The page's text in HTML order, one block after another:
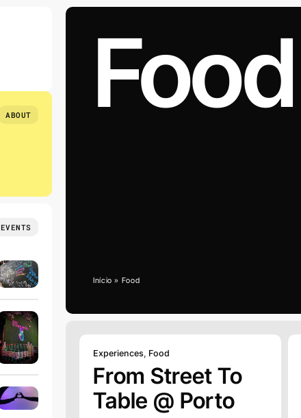
ABOUT
EVENTS
Food
Início » Food
Experiences, Food
From Street To
Table @ Porto